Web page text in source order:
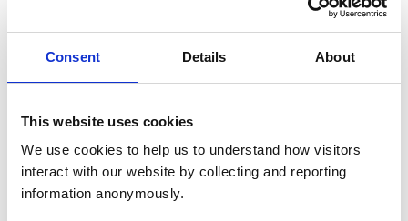
Consent Details About
This website uses cookies
We use cookies to help us to understand how visitors
interact with our website by collecting and reporting
information anonymously.
Location:Sheffield
Mr Aaron John Gilmore
BA,VetMB,CertSAM,MRCVS
Registration category:UK Practising
Location:Nottinghamshire